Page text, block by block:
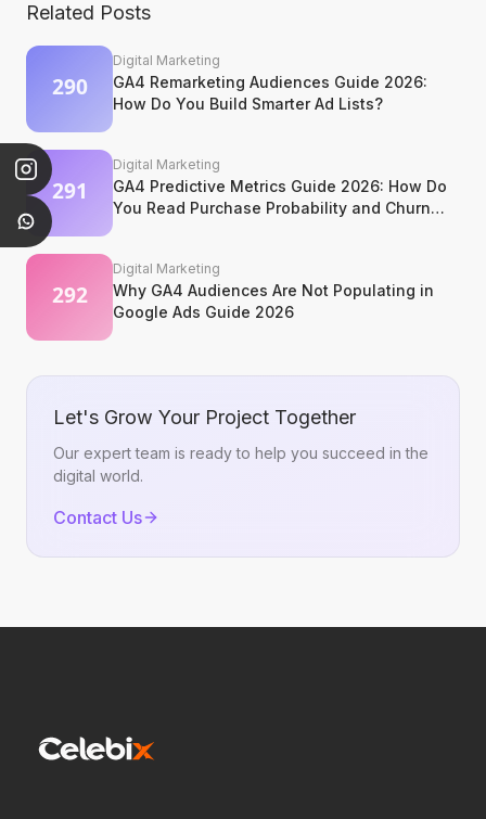
Related Posts
Digital Marketing
GA4 Remarketing Audiences Guide 2026:
How Do You Build Smarter Ad Lists?
Digital Marketing
GA4 Predictive Metrics Guide 2026: How Do
You Read Purchase Probability and Churn
Digital Marketing
Why GA4 Audiences Are Not Populating in
Google Ads Guide 2026
Let's Grow Your Project Together
Our expert team is ready to help you succeed in the
digital world.
Contact Us